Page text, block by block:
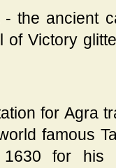
the ancient
of Victory
for Agra
famous
1630 for his